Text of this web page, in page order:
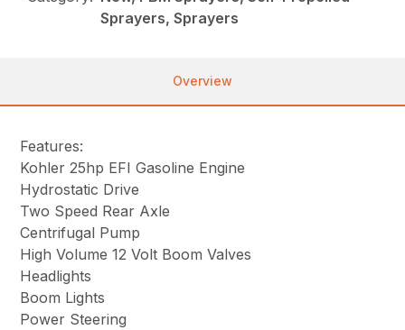
Sprayers, Sprayers
Overview
Features:
Kohler 25hp EFI Gasoline Engine
Hydrostatic Drive
Two Speed Rear Axle
Centrifugal Pump
High Volume 12 Volt Boom Valves
Headlights
Boom Lights
Power Steering